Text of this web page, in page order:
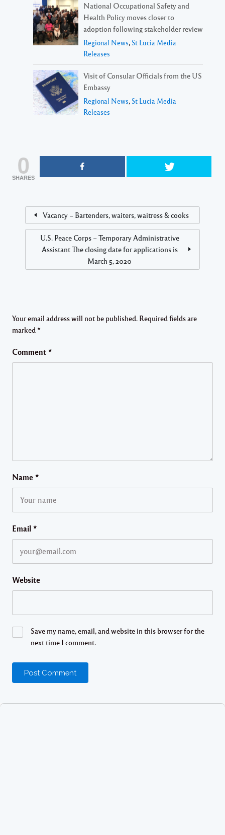
National Occupational Safety and
Health Policy moves closer to
adoption following stakeholder review
Regional News, St Lucia Media
Releases
Visit of Consular Officials from the US
Embassy
Regional News, St Lucia Media
Releases
0
SHARES
Vacancy – Bartenders, waiters, waitress & cooks
U.S. Peace Corps – Temporary Administrative
Assistant The closing date for applications is
March 5, 2020
Your email address will not be published. Required fields are
marked *
Comment *
Name *
Email *
Website
Save my name, email, and website in this browser for the
next time I comment.